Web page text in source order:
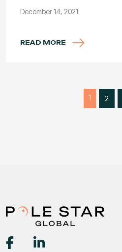
December 14, 2021
READ MORE
1 2